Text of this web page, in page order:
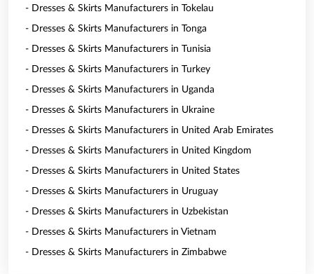
- Dresses & Skirts Manufacturers in Tokelau
- Dresses & Skirts Manufacturers in Tonga
- Dresses & Skirts Manufacturers in Tunisia
- Dresses & Skirts Manufacturers in Turkey
- Dresses & Skirts Manufacturers in Uganda
- Dresses & Skirts Manufacturers in Ukraine
- Dresses & Skirts Manufacturers in United Arab Emirates
- Dresses & Skirts Manufacturers in United Kingdom
- Dresses & Skirts Manufacturers in United States
- Dresses & Skirts Manufacturers in Uruguay
- Dresses & Skirts Manufacturers in Uzbekistan
- Dresses & Skirts Manufacturers in Vietnam
- Dresses & Skirts Manufacturers in Zimbabwe